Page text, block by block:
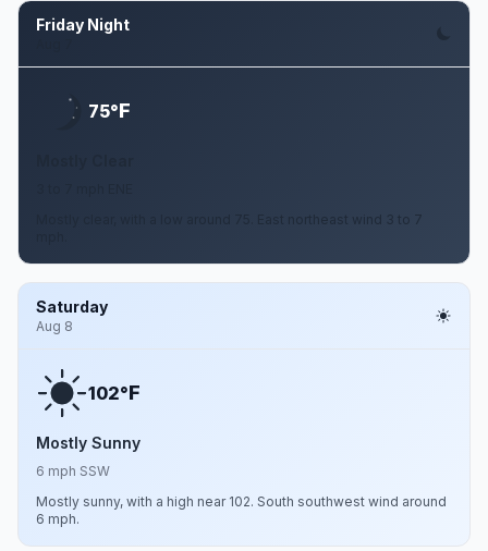
Friday Night
75°F
Mostly clear, with a low around 75. East northeast wind 3 to 7
Saturday
Aug 8
102°F
Mostly Sunny
6 mph SSW
Mostly sunny, with a high near 102. South southwest wind around
6 mph.